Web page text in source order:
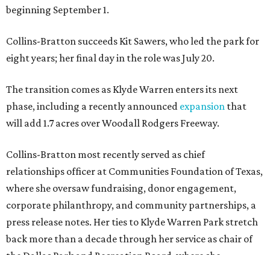
beginning September 1.
Collins-Bratton succeeds Kit Sawers, who led the park for
eight years; her final day in the role was July 20.
The transition comes as Klyde Warren enters its next
phase, including a recently announced expansion that
will add 1.7 acres over Woodall Rodgers Freeway.
Collins-Bratton most recently served as chief
relationships officer at Communities Foundation of Texas,
where she oversaw fundraising, donor engagement,
corporate philanthropy, and community partnerships, a
press release notes. Her ties to Klyde Warren Park stretch
back more than a decade through her service as chair of